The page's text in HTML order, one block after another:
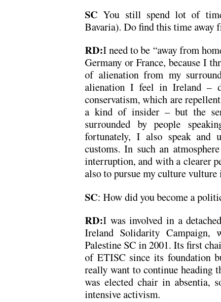
SC You still spend lot of
Bavaria). Do find this time away
RD:I need to be “away from
Germany or France, because I
of alienation from my
alienation I feel in Ireland –
conservatism, which are
a kind of insider – but the
surrounded by people
fortunately, I also speak and
customs. In such an
interruption, and with a clearer
also to pursue my culture
SC: How did you become a
RD:I was involved in a
Ireland Solidarity Campaign,
Palestine SC in 2001. Its first
of ETISC since its foundation
really want to continue heading
was elected chair in absentia,
intensive activism.